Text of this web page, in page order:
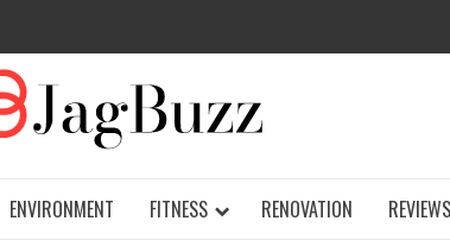
ENVIRONMENT FITNESS RENOVATION REVIEWS